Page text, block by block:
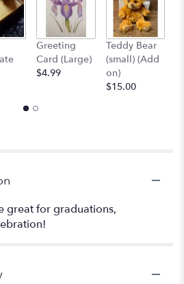
Greeting
Card (Large)
$4.99
Teddy Bear
(small) (Add
on)
$15.00
great for graduations,